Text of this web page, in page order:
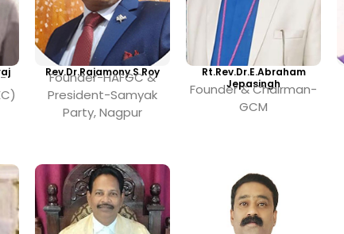
Rev.Dr.Rajamony S Roy
Founder-HAFGC &
President-Samyak
Party, Nagpur
Rt.Rev.Dr.E.Abraham
Jepasingh
Founder & Chairman-
GCM